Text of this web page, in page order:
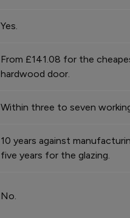
Yes.
From £141.08 for the
hardwood door.
Within three to seven
10 years against
five years for the glazing.
No.